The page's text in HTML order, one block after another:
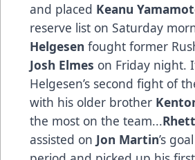
and placed Keanu
reserve list on Saturday
Helgesen fought former
Josh Elmes on Friday night.
Helgesen’s second fight of
with his older brother
the most on the team...
assisted on Jon Martin’s